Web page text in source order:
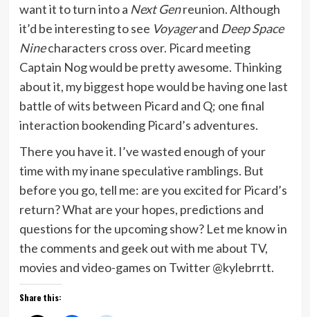
want it to turn into a Next Genreunion. Although
it’d be interesting to see Voyagerand Deep Space
Ninecharacters cross over. Picard meeting
Captain Nog would be pretty awesome. Thinking
about it, my biggest hope would be having one last
battle of wits between Picard and Q; one final
interaction bookending Picard’s adventures.
There you have it. I’ve wasted enough of your
time with my inane speculative ramblings. But
before you go, tell me: are you excited for Picard’s
return? What are your hopes, predictions and
questions for the upcoming show? Let me know in
the comments and geek out with me about TV,
movies and video-games on Twitter @kylebrrtt.
Share this: